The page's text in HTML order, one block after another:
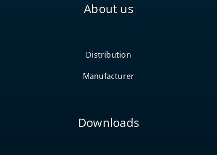
About us
Distribution
Manufacturer
Downloads